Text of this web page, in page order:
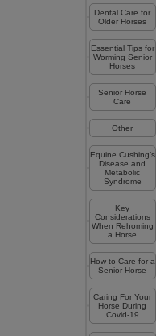
Dental Care for
Older Horses
Essential Tips for
Worming Senior
Horses
Senior Horse
Care
Other
Equine Cushing’s
Disease and
Metabolic
Syndrome
Key
Considerations
When Rehoming
a Horse
How to Care for a
Senior Horse
Caring For Your
Horse During
Covid-19